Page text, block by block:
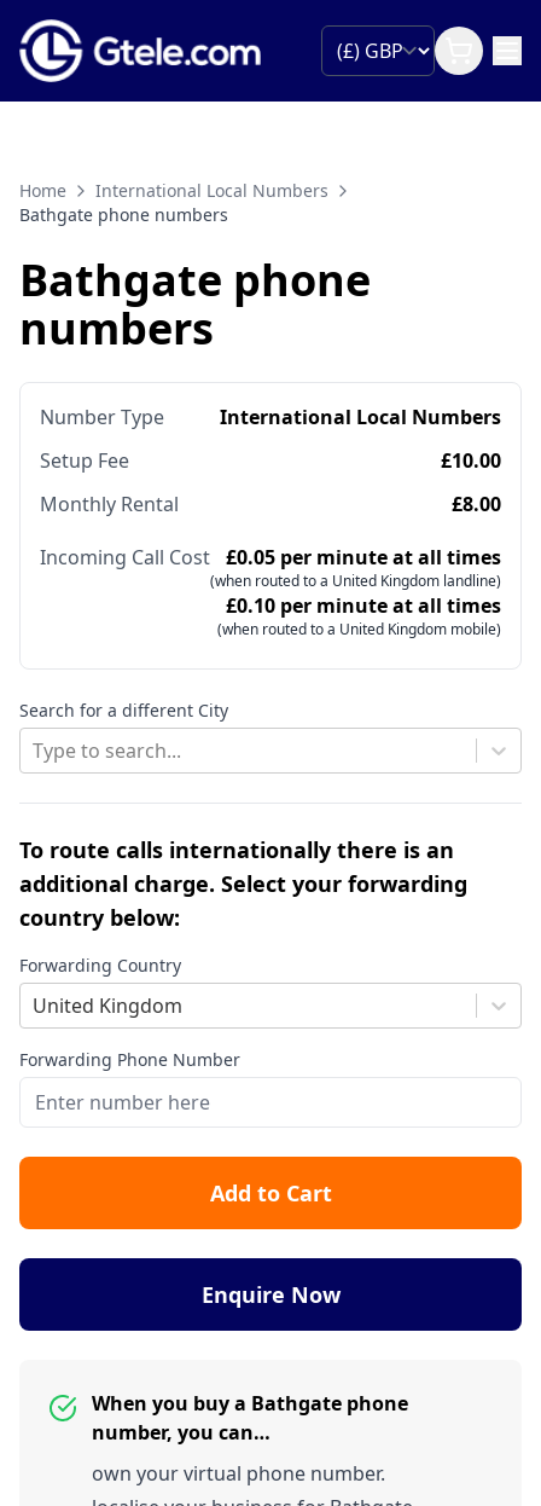
Home
International Local Numbers
Bathgate phone numbers
Bathgate phone
numbers
Number Type
International Local Numbers
Setup Fee
£10.00
Monthly Rental
£8.00
Incoming Call Cost £0.05 per minute at all times
(when routed to a United Kingdom landline)
£0.10 per minute at all times
(when routed to a United Kingdom mobile)
Search for a different City
Type to search...
To route calls internationally there is an
additional charge. Select your forwarding
country below:
Forwarding Country
United Kingdom
Forwarding Phone Number
Add to Cart
Enquire Now
When you buy a Bathgate phone
number, you can…
own your virtual phone number.